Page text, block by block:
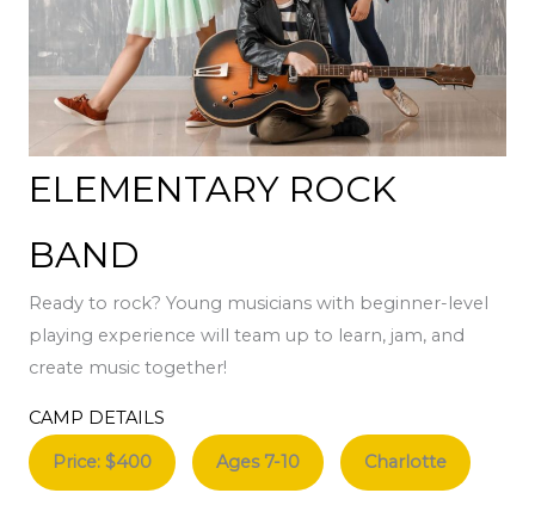
ELEMENTARY ROCK
BAND
Ready to rock? Young musicians with beginner-level
playing experience will team up to learn, jam, and
create music together!
CAMP DETAILS
Price: $400 Ages 7-10 Charlotte